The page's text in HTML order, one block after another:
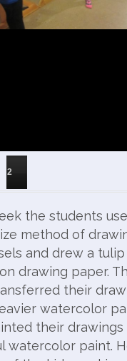
2
the students
method of
and drew a tulip
drawing paper.
their
watercolor
their drawings
watercolor paint.